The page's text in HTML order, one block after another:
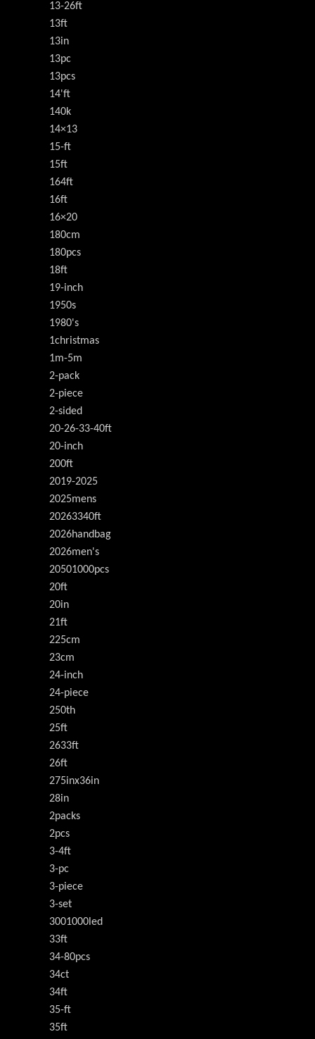
13-26ft
13ft
13in
13pc
13pcs
14'ft
140k
14×13
15-ft
15ft
164ft
16ft
16×20
180cm
180pcs
18ft
19-inch
1950s
1980's
1christmas
1m-5m
2-pack
2-piece
2-sided
20-26-33-40ft
20-inch
200ft
2019-2025
2025mens
20263340ft
2026handbag
2026men's
20501000pcs
20ft
20in
21ft
225cm
23cm
24-inch
24-piece
250th
25ft
2633ft
26ft
275inx36in
28in
2packs
2pcs
3-4ft
3-pc
3-piece
3-set
3001000led
33ft
34-80pcs
34ct
34ft
35-ft
35ft